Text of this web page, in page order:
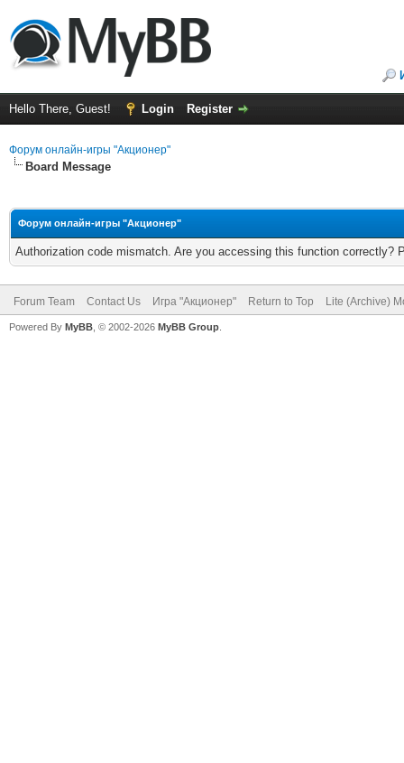
Hello There, Guest! Login Register
Форум онлайн-игры "Акционер"
Board Message
Форум онлайн-игры "Акционер"
Authorization code mismatch. Are you accessing this function correctly?
Forum Team Contact Us Игра "Акционер" Return to Top Lite (Archive)
Powered By MyBB , © 2002-2026 MyBB Group